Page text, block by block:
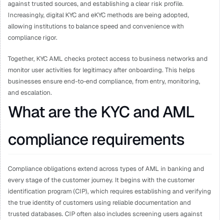
against trusted sources, and establishing a clear risk profile.
Increasingly, digital KYC and eKYC methods are being adopted,
allowing institutions to balance speed and convenience with
compliance rigor.
Together, KYC AML checks protect access to business networks and
monitor user activities for legitimacy after onboarding. This helps
businesses ensure end-to-end compliance, from entry, monitoring,
and escalation.
What are the KYC and AML
compliance requirements
Compliance obligations extend across types of AML in banking and
every stage of the customer journey. It begins with the customer
identification program (CIP), which requires establishing and verifying
the true identity of customers using reliable documentation and
trusted databases. CIP often also includes screening users against